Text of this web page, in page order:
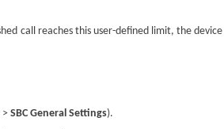
call reaches this user-defined limit, thedevice
>SBC General Settings).